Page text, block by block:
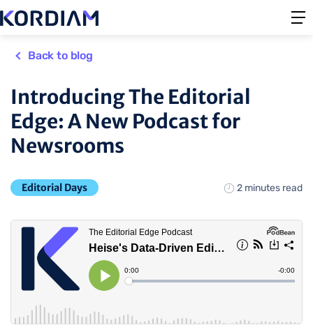
Back to blog
Introducing The Editorial
Edge: A New Podcast for
Newsrooms
Editorial Days 2 minutes read